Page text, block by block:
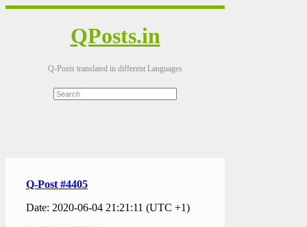
QPosts.in
Q-Posts translated in different Languages
Q-Post #4405
Date: 2020-06-04 21:21:11 (UTC +1)